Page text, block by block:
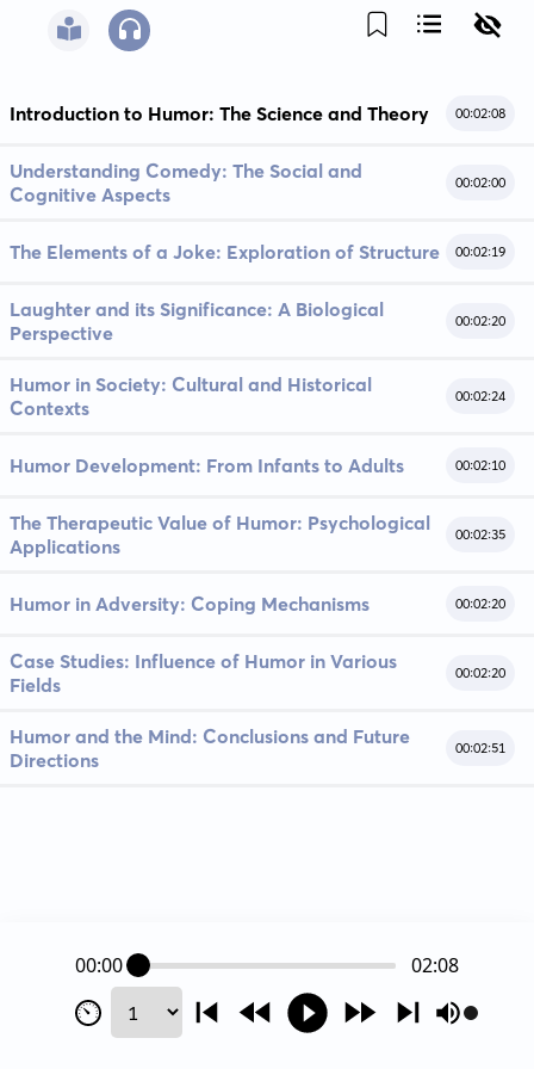
Introduction to Humor: The Science and Theory 00:02:08
Understanding Comedy: The Social and
Cognitive Aspects
00:02:00
The Elements of a Joke: Exploration of Structure 00:02:19
Laughter and its Significance: A Biological
Perspective
00:02:20
Humor in Society: Cultural and Historical
Contexts
00:02:24
Humor Development: From Infants to Adults 00:02:10
The Therapeutic Value of Humor: Psychological
Applications
00:02:35
Humor in Adversity: Coping Mechanisms 00:02:20
Case Studies: Influence of Humor in Various
Fields
00:02:20
Humor and the Mind: Conclusions and Future
Directions
00:02:51
00:00 02:08